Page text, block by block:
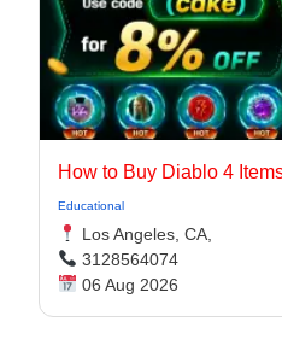
Educational
Los Angeles, CA,
3128564074
06 Aug 2026